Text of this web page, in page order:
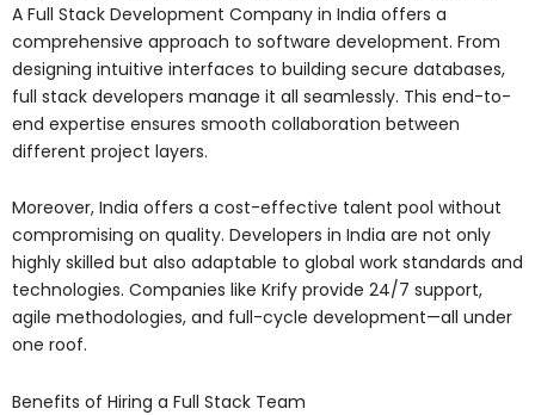
A Full Stack Development Company in India offers a
comprehensive approach to software development. From
designing intuitive interfaces to building secure databases,
full stack developers manage it all seamlessly. This end-to-
end expertise ensures smooth collaboration between
different project layers.
Moreover, India offers a cost-effective talent pool without
compromising on quality. Developers in India are not only
highly skilled but also adaptable to global work standards and
technologies. Companies like Krify provide 24/7 support,
agile methodologies, and full-cycle development—all under
one roof.
Benefits of Hiring a Full Stack Team